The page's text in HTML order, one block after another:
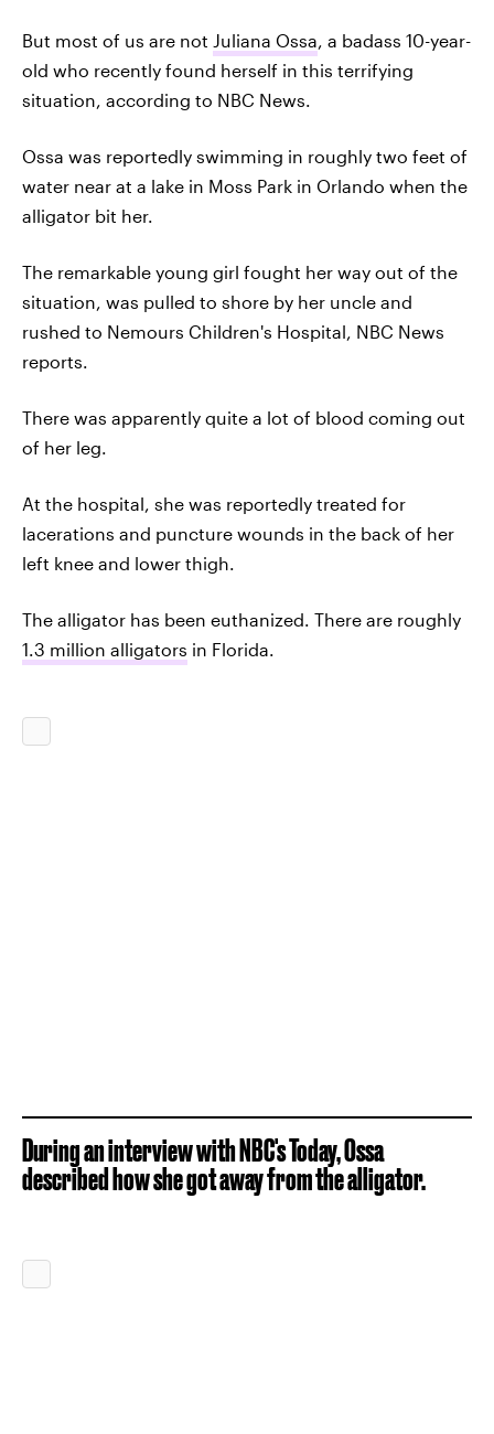
But most of us are not Juliana Ossa, a badass 10-year-
old who recently found herself in this terrifying
situation, according to NBC News.
Ossa was reportedly swimming in roughly two feet of
water near at a lake in Moss Park in Orlando when the
alligator bit her.
The remarkable young girl fought her way out of the
situation, was pulled to shore by her uncle and
rushed to Nemours Children's Hospital, NBC News
reports.
There was apparently quite a lot of blood coming out
of her leg.
At the hospital, she was reportedly treated for
lacerations and puncture wounds in the back of her
left knee and lower thigh.
The alligator has been euthanized. There are roughly
1.3 million alligators in Florida.
During an interview with NBC's Today, Ossa
described how she got away from the alligator.